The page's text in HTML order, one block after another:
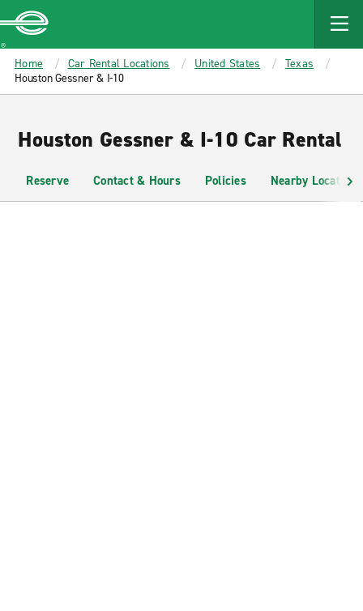
MAIN
CONTENT
Enterprise
Home Car Rental Locations United States
Texas
Houston Gessner & I-10
Houston Gessner & I-10 Car Rental
Reserve Contact & Hours Policies Nearby Locations